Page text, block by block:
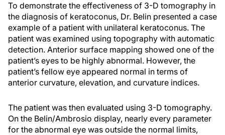
To demonstrate the effectiveness of 3-D tomography in
the diagnosis of keratoconus, Dr. Belin presented a case
example of a patient with unilateral keratoconus. The
patient was examined using topography with automatic
detection. Anterior surface mapping showed one of the
patient’s eyes to be highly abnormal. However, the
patient’s fellow eye appeared normal in terms of
anterior curvature, elevation, and curvature indices.
The patient was then evaluated using 3-D tomography.
On the Belin/Ambrosio display, nearly every parameter
for the abnormal eye was outside the normal limits,